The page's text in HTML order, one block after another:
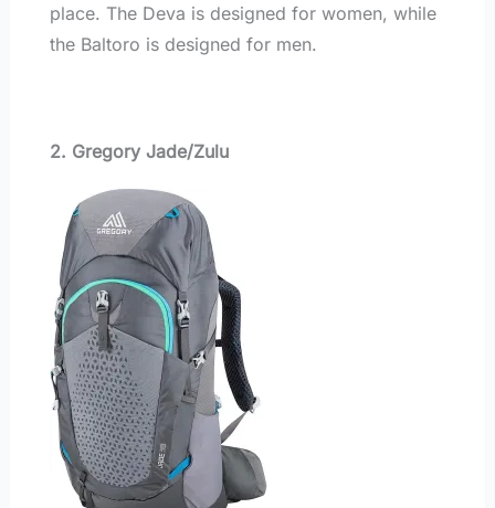
place. The Deva is designed for women, while
the Baltoro is designed for men.
2. Gregory Jade/Zulu